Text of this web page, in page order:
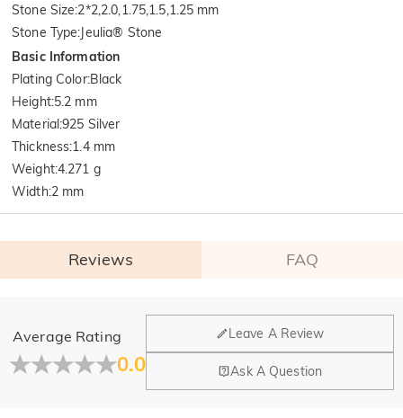
Stone Size:2*2,2.0,1.75,1.5,1.25 mm
Stone Type:Jeulia® Stone
Basic Information
Plating Color:Black
Height:5.2 mm
Material:925 Silver
Thickness:1.4 mm
Weight:4.271 g
Width:2 mm
Reviews FAQ
Average Rating
0.0
Leave A Review
Ask A Question
General
Where is your company located?
Our main office is in Los Angeles, California, while design